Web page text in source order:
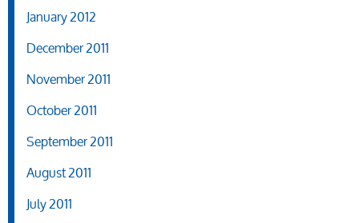
January 2012
December 2011
November 2011
October 2011
September 2011
August 2011
July 2011